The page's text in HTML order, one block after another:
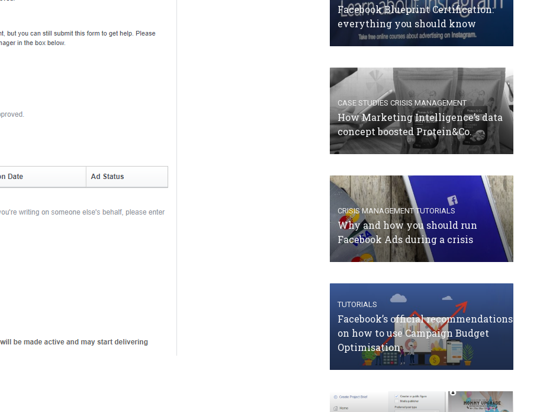
Facebook Blueprint Certification:
everything you should know
CASE STUDIES CRISIS MANAGEMENT
How Marketing Intelligence’s data
concept boosted Protein&Co.
CRISIS MANAGEMENT TUTORIALS
Why and how you should run
Facebook Ads during a crisis
TUTORIALS
Facebook’s official recommendations
on how to use Campaign Budget
Optimisation